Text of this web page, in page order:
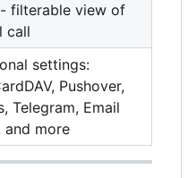
filterable view of
call
settings:
Pushover,
Telegram, Email
and more